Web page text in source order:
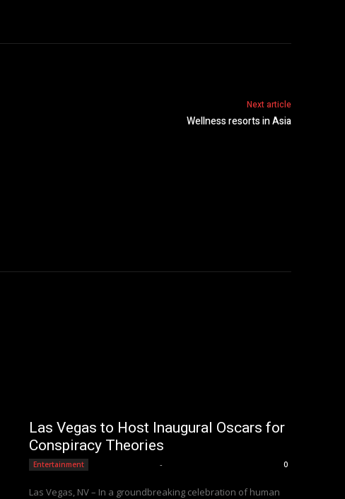
Next article
Wellness resorts in Asia
Las Vegas to Host Inaugural Oscars for
Conspiracy Theories
Entertainment - 0
Las Vegas, NV – In a groundbreaking celebration of human